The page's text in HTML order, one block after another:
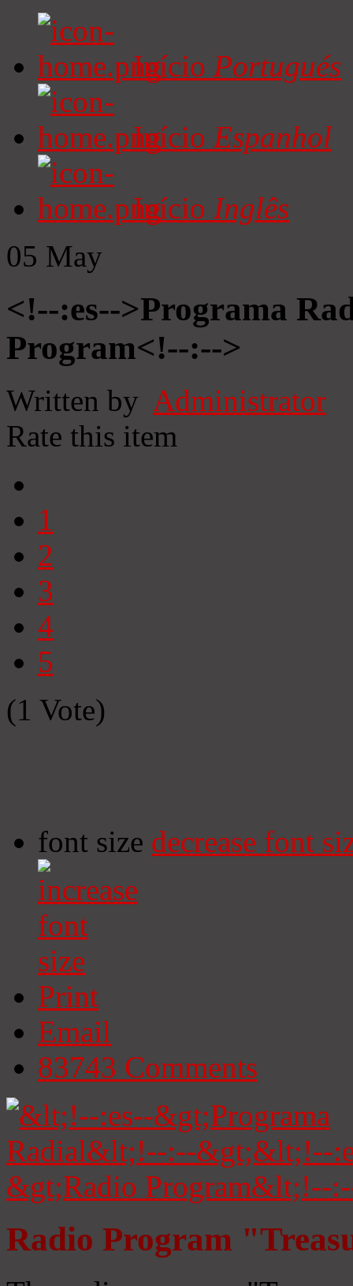
Início Portugués
Início Espanhol
Início Inglês
05 May
<!--:es-->Programa
Program<!--:-->
Written by Administrator
Rate this item
1
2
3
4
5
(1 Vote)
font size decrease font
Print
Email
83743 Comments
Radio Program